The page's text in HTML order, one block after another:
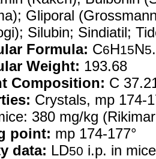
Gliporal
Silubin; Sindiatil;
Formula: C6H15N5
Weight: 193.68
Composition: C
Crystals, mp 174-
380 mg/kg
point: mp 174-177°
data: LD50 i.p. in